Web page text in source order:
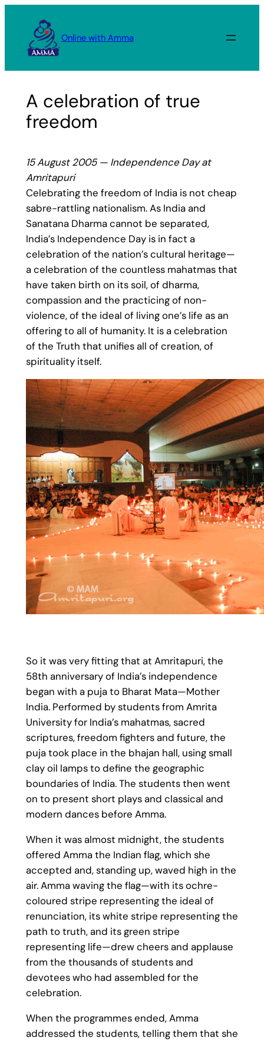
content
Online with Amma
A celebration of true
freedom
15 August 2005 — Independence Day at
Amritapuri
Celebrating the freedom of India is not cheap
sabre-rattling nationalism. As India and
Sanatana Dharma cannot be separated,
India’s Independence Day is in fact a
celebration of the nation’s cultural heritage—
a celebration of the countless mahatmas that
have taken birth on its soil, of dharma,
compassion and the practicing of non-
violence, of the ideal of living one’s life as an
offering to all of humanity. It is a celebration
of the Truth that unifies all of creation, of
spirituality itself.
So it was very fitting that at Amritapuri, the
58th anniversary of India’s independence
began with a puja to Bharat Mata—Mother
India. Performed by students from Amrita
University for India’s mahatmas, sacred
scriptures, freedom fighters and future, the
puja took place in the bhajan hall, using small
clay oil lamps to define the geographic
boundaries of India. The students then went
on to present short plays and classical and
modern dances before Amma.
When it was almost midnight, the students
offered Amma the Indian flag, which she
accepted and, standing up, waved high in the
air. Amma waving the flag—with its ochre-
coloured stripe representing the ideal of
renunciation, its white stripe representing the
path to truth, and its green stripe
representing life—drew cheers and applause
from the thousands of students and
devotees who had assembled for the
celebration.
When the programmes ended, Amma
addressed the students, telling them that she